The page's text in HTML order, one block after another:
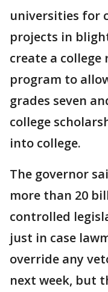
universities for
projects in
create a college
program to
grades seven
college
into college.
The governor
more than 20
controlled
just in case
override any
next week, but